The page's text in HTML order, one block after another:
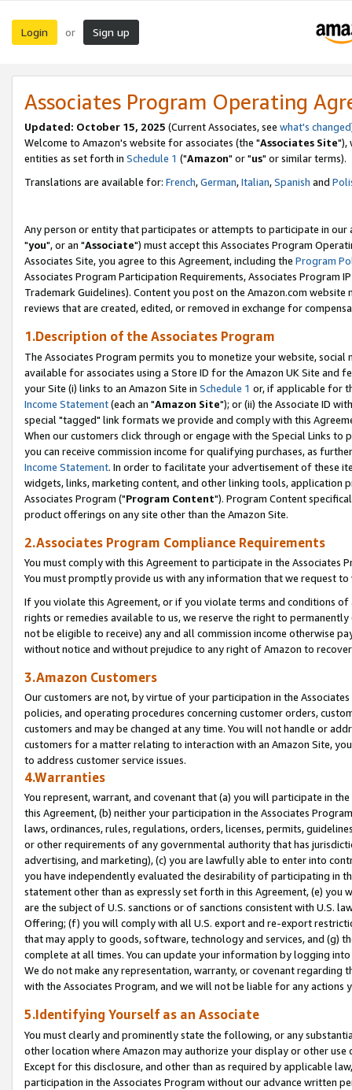
Login or Sign up
Associates Program Operating
Updated: October 15, 2025 (Current Associates, see what's changed
Welcome to Amazon's website for associates (the "Associates Site"),
entities as set forth in Schedule 1 ("Amazon" or "us" or similar terms).
Translations are available for: French,German,Italian,Spanish and
Any person or entity that participates or attempts to participate in our
"you", or an "Associate") must accept this Associates Program
Associates Site, you agree to this Agreement, including the Program
Associates Program Participation Requirements, Associates Program
Trademark Guidelines). Content you post on the Amazon.com
reviews that are created, edited, or removed in exchange for
1.Description of the Associates Program
The Associates Program permits you to monetize your website,
available for associates using a Store ID for the Amazon UK Site and
your Site (i) links to an Amazon Site in Schedule 1 or, if applicable for
Income Statement(each an "Amazon Site"); or (ii) the Associate ID
special "tagged" link formats we provide and comply with this
When our customers click through or engage with the Special Links
you can receive commission income for qualifying purchases, as
Income Statement. In order to facilitate your advertisement of these
widgets, links, marketing content, and other linking tools, application
Associates Program ("Program Content"). Program Content
product offerings on any site other than the Amazon Site.
2.Associates Program Compliance Requirements
You must comply with this Agreement to participate in the Associates
You must promptly provide us with any information that we request
If you violate this Agreement, or if you violate terms and conditions
rights or remedies available to us, we reserve the right to
not be eligible to receive) any and all commission income otherwise
without notice and without prejudice to any right of Amazon to
3.Amazon Customers
Our customers are not, by virtue of your participation in the
policies, and operating procedures concerning customer orders,
customers and may be changed at any time. You will not handle or
customers for a matter relating to interaction with an Amazon Site,
to address customer service issues.
4.Warranties
You represent, warrant, and covenant that (a) you will participate in
this Agreement, (b) neither your participation in the Associates
laws, ordinances, rules, regulations, orders, licenses, permits,
or other requirements of any governmental authority that has
advertising, and marketing), (c) you are lawfully able to enter into
you have independently evaluated the desirability of participating in
statement other than as expressly set forth in this Agreement, (e)
are the subject of U.S. sanctions or of sanctions consistent with U.S.
Offering; (f) you will comply with all U.S. export and re-export
that may apply to goods, software, technology and services, and (g)
complete at all times. You can update your information by logging
We do not make any representation, warranty, or covenant regarding
with the Associates Program, and we will not be liable for any actions
5.Identifying Yourself as an Associate
You must clearly and prominently state the following, or any
other location where Amazon may authorize your display or other
Except for this disclosure, and other than as required by applicable
participation in the Associates Program without our advance written